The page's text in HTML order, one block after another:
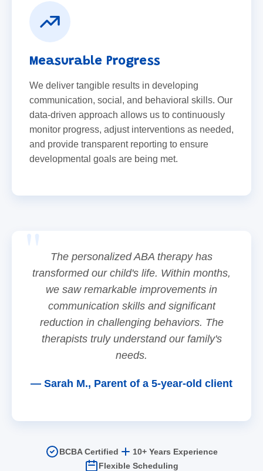
Measurable Progress
We deliver tangible results in developing
communication, social, and behavioral skills. Our
data-driven approach allows us to continuously
monitor progress, adjust interventions as needed,
and provide transparent reporting to ensure
developmental goals are being met.
The personalized ABA therapy has
transformed our child's life. Within months,
we saw remarkable improvements in
communication skills and significant
reduction in challenging behaviors. The
therapists truly understand our family's
needs.
— Sarah M., Parent of a 5-year-old client
BCBA Certified
10+ Years Experience
Flexible Scheduling